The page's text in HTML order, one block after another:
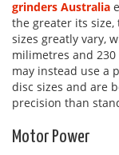
grinders Australia
the greater its
sizes greatly vary,
milimetres and
may instead use a
disc sizes and are
precision than
Motor Power